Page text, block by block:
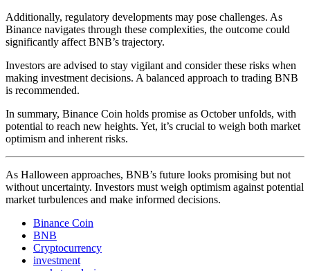
Additionally, regulatory developments may pose challenges. As
Binance navigates through these complexities, the outcome could
significantly affect BNB’s trajectory.
Investors are advised to stay vigilant and consider these risks when
making investment decisions. A balanced approach to trading BNB
is recommended.
In summary, Binance Coin holds promise as October unfolds, with
potential to reach new heights. Yet, it’s crucial to weigh both market
optimism and inherent risks.
As Halloween approaches, BNB’s future looks promising but not
without uncertainty. Investors must weigh optimism against potential
market turbulences and make informed decisions.
Binance Coin
BNB
Cryptocurrency
investment